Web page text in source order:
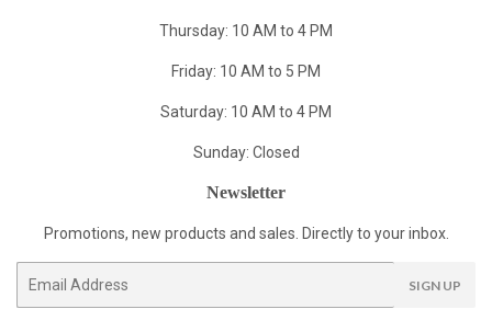
Thursday: 10 AM to 4 PM
Friday: 10 AM to 5 PM
Saturday: 10 AM to 4 PM
Sunday: Closed
Newsletter
Promotions, new products and sales. Directly to your inbox.
SIGN UP